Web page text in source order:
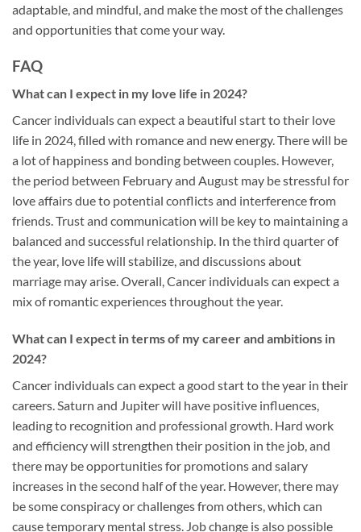
adaptable, and mindful, and make the most of the challenges
and opportunities that come your way.
FAQ
What can I expect in my love life in 2024?
Cancer individuals can expect a beautiful start to their love
life in 2024, filled with romance and new energy. There will be
a lot of happiness and bonding between couples. However,
the period between February and August may be stressful for
love affairs due to potential conflicts and interference from
friends. Trust and communication will be key to maintaining a
balanced and successful relationship. In the third quarter of
the year, love life will stabilize, and discussions about
marriage may arise. Overall, Cancer individuals can expect a
mix of romantic experiences throughout the year.
What can I expect in terms of my career and ambitions in
2024?
Cancer individuals can expect a good start to the year in their
careers. Saturn and Jupiter will have positive influences,
leading to recognition and professional growth. Hard work
and efficiency will strengthen their position in the job, and
there may be opportunities for promotions and salary
increases in the second half of the year. However, there may
be some conspiracy or challenges from others, which can
cause temporary mental stress. Job change is also possible